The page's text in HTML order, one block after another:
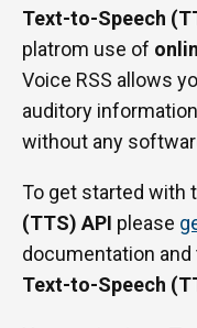
Text-to-Speech
platrom use of
Voice RSS allows
auditory
without any
To get started with
(TTS) API please
documentation
Text-to-Speech